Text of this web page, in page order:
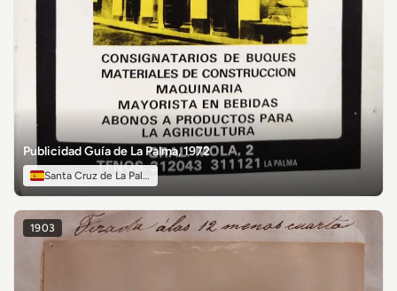
Publicidad Guía de La Palma, 1972
Santa Cruz de La Palma
1903